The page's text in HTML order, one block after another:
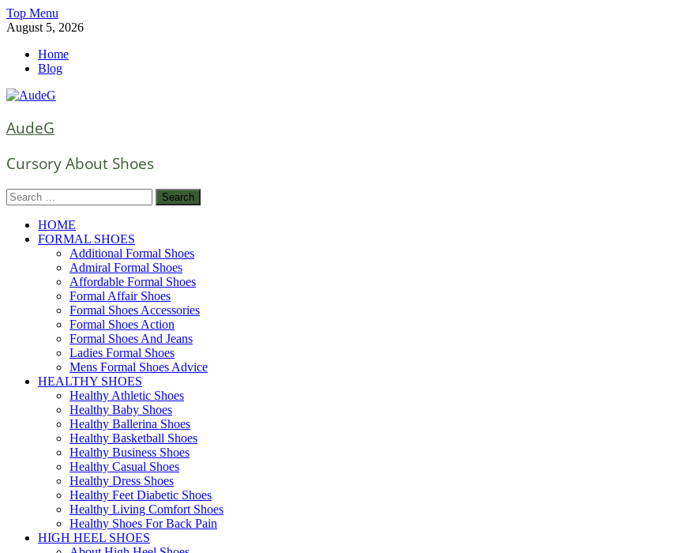
Skip
to
Top Menu
August 5, 2026
Home
Blog
AudeG
Cursory About Shoes
Search
for:
HOME
FORMAL SHOES
Additional Formal Shoes
Admiral Formal Shoes
Affordable Formal Shoes
Formal Affair Shoes
Formal Shoes Accessories
Formal Shoes Action
Formal Shoes And Jeans
Ladies Formal Shoes
Mens Formal Shoes Advice
HEALTHY SHOES
Healthy Athletic Shoes
Healthy Baby Shoes
Healthy Ballerina Shoes
Healthy Basketball Shoes
Healthy Business Shoes
Healthy Casual Shoes
Healthy Dress Shoes
Healthy Feet Diabetic Shoes
Healthy Living Comfort Shoes
Healthy Shoes For Back Pain
HIGH HEEL SHOES